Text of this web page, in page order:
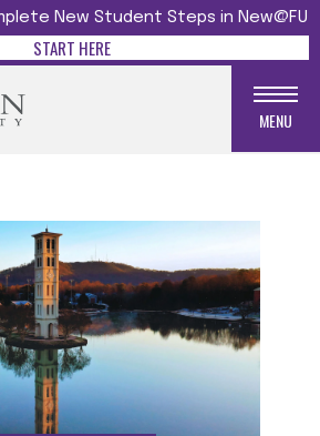
New Student Steps in New@FU
START HERE
MENU